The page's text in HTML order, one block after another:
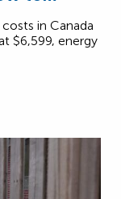
in Canada
$6,599, energy